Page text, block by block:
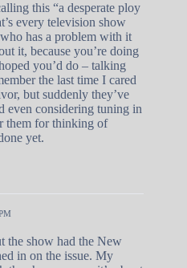
this “a desperate ploy
every television show
has a problem with it
it, because you’re doing
you’d do – talking
the last time I cared
but suddenly they’ve
even considering tuning in
them for thinking of
yet.
the show had the New
in on the issue. My